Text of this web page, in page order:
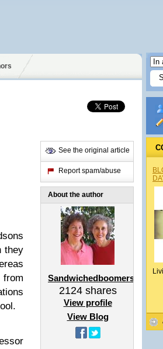
they
from
See the original article
Report spam/abuse
About the author
Sandwichedboomers
2124shares
View profile
View Blog